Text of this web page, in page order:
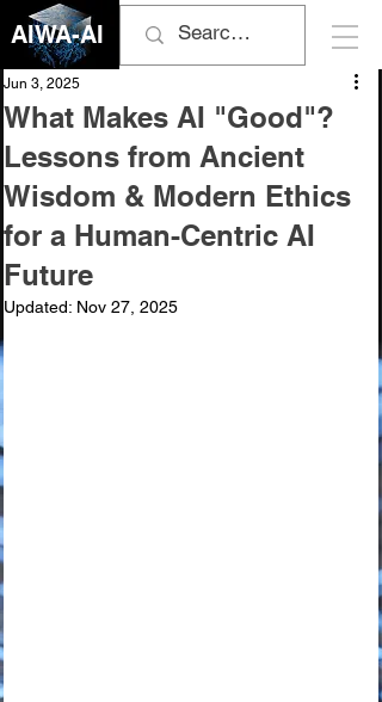
AIWA-AI
What Makes AI "Good"?
Lessons from Ancient
Wisdom & Modern Ethics
for a Human-Centric AI
Future
Jun 3, 2025
Updated: Nov 27, 2025